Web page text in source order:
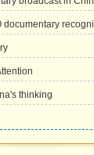
thinking